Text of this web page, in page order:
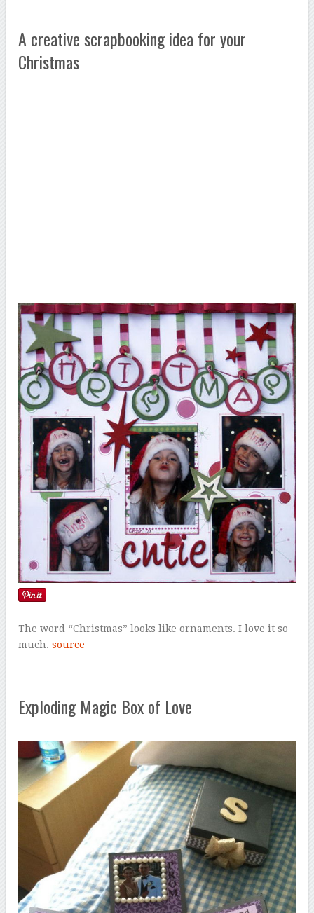
A creative scrapbooking idea for your
Christmas
The word “Christmas” looks like ornaments. I love it so
much.source
Exploding Magic Box of Love